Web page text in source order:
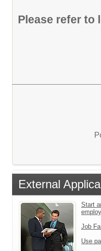
Please refer to
External
Start
Job
Use